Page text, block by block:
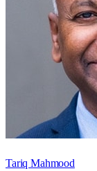
Tariq Mahmood